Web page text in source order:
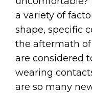
a variety of
shape, specific
the aftermath
are considered
wearing
are so many